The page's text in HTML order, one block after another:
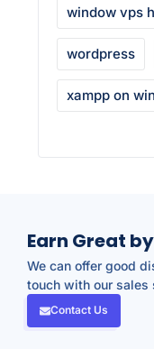
window vps
wordpress
xampp on
Earn Great
We can offer good
touch with our sales
Contact Us